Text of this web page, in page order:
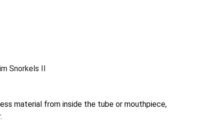
Snorkels II
material from inside the tube or mouthpiece,